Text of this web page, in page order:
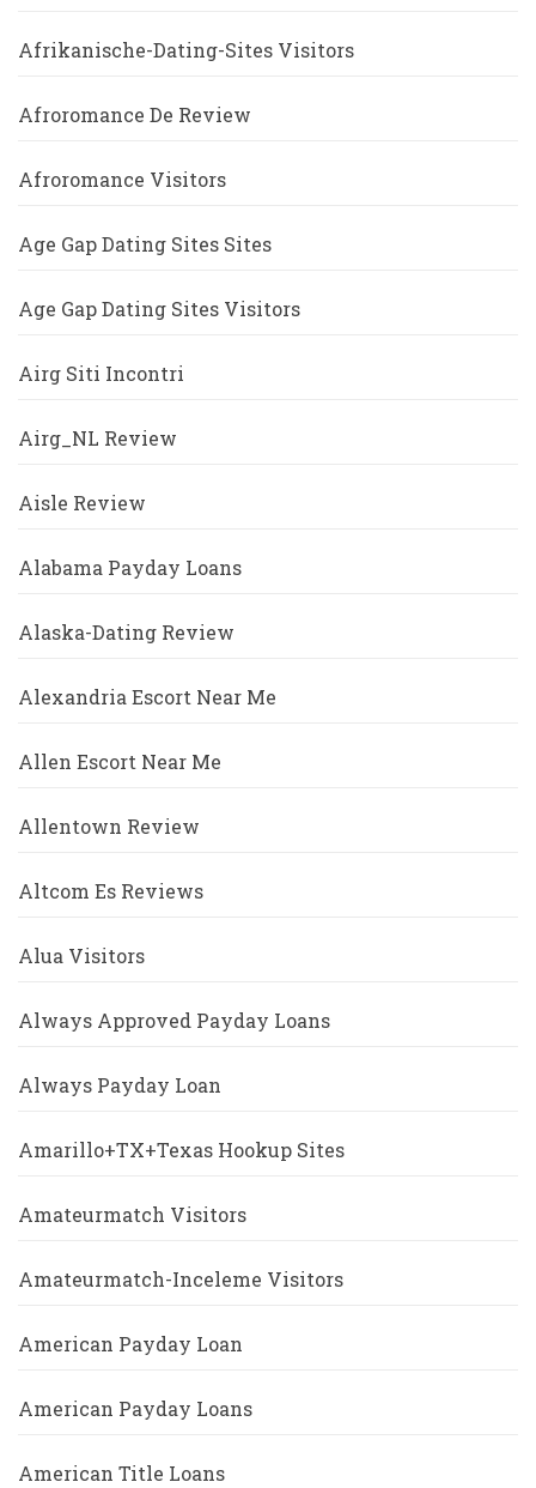
Afrikanische-Dating-Sites Visitors
Afroromance De Review
Afroromance Visitors
Age Gap Dating Sites Sites
Age Gap Dating Sites Visitors
Airg Siti Incontri
Airg_NL Review
Aisle Review
Alabama Payday Loans
Alaska-Dating Review
Alexandria Escort Near Me
Allen Escort Near Me
Allentown Review
Altcom Es Reviews
Alua Visitors
Always Approved Payday Loans
Always Payday Loan
Amarillo+TX+Texas Hookup Sites
Amateurmatch Visitors
Amateurmatch-Inceleme Visitors
American Payday Loan
American Payday Loans
American Title Loans